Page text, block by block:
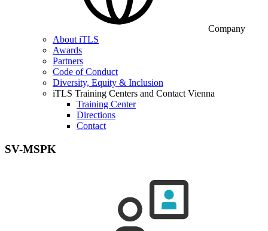
Company
About iTLS
Awards
Partners
Code of Conduct
Diversity, Equity & Inclusion
iTLS Training Centers and Contact Vienna
Training Center
Directions
Contact
SV-MSPK